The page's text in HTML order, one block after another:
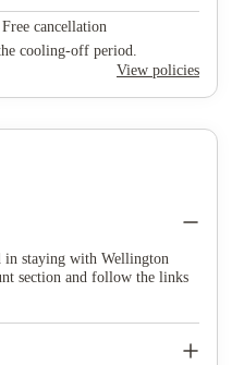
cancellation
cooling-off period.
View policies
in staying with Wellington
section and follow the links